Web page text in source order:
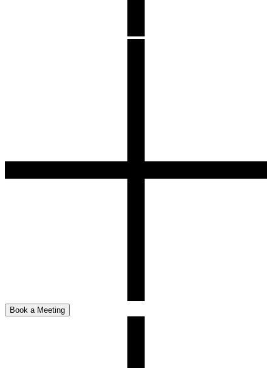
Book a Meeting